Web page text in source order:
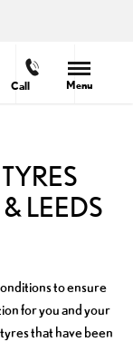
Call Menu
LEEDS
to ensure
for you and your
that have been